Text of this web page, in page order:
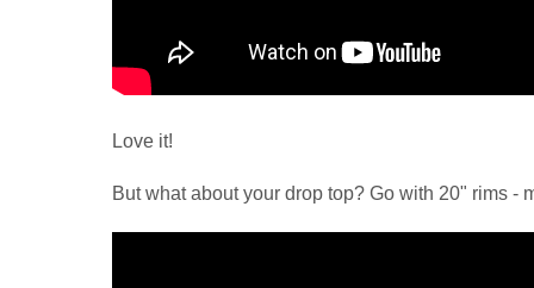
Love it!
But what about your drop top? Go with 20" rims -